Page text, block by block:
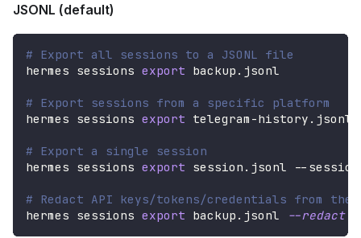
JSONL (default)
# Export all sessions to a JSONL file
hermes sessions export backup.jsonl
# Export sessions from a specific platform
hermes sessions export telegram-history.jsonl
# Export a single session
hermes sessions export session.jsonl --session-
# Redact API keys/tokens/credentials from the
hermes sessions export backup.jsonl --redact